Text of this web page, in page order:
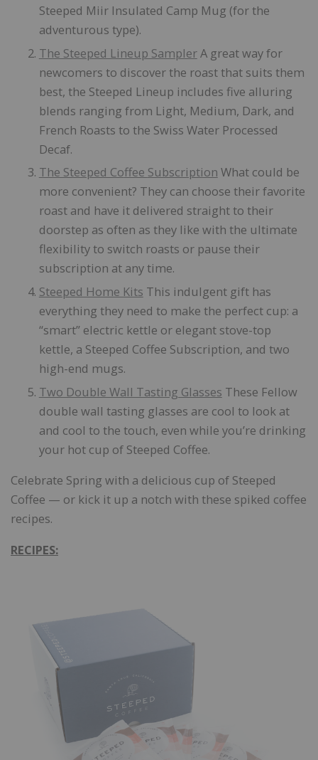
Steeped Miir Insulated Camp Mug (for the
adventurous type).
The Steeped Lineup SamplerA great way for
newcomers to discover the roast that suits them
best, the Steeped Lineup includes five alluring
blends ranging from Light, Medium, Dark, and
French Roasts to the Swiss Water Processed
Decaf.
The Steeped Coffee Subscription What could be
more convenient? They can choose their favorite
roast and have it delivered straight to their
doorstep as often as they like with the ultimate
flexibility to switch roasts or pause their
subscription at any time.
Steeped Home Kits This indulgent gift has
everything they need to make the perfect cup: a
“smart” electric kettle or elegant stove-top
kettle, a Steeped Coffee Subscription, and two
high-end mugs.
Two Double Wall Tasting Glasses These Fellow
double wall tasting glasses are cool to look at
and cool to the touch, even while you’re drinking
your hot cup of Steeped Coffee.
Celebrate Spring with a delicious cup of Steeped
Coffee — or kick it up a notch with these spiked coffee
recipes.
RECIPES: